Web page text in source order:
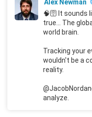
Alex Newman
🧠🛜 It sounds
true... The
world brain.
Tracking your
wouldn't be a
reality.
analyze.